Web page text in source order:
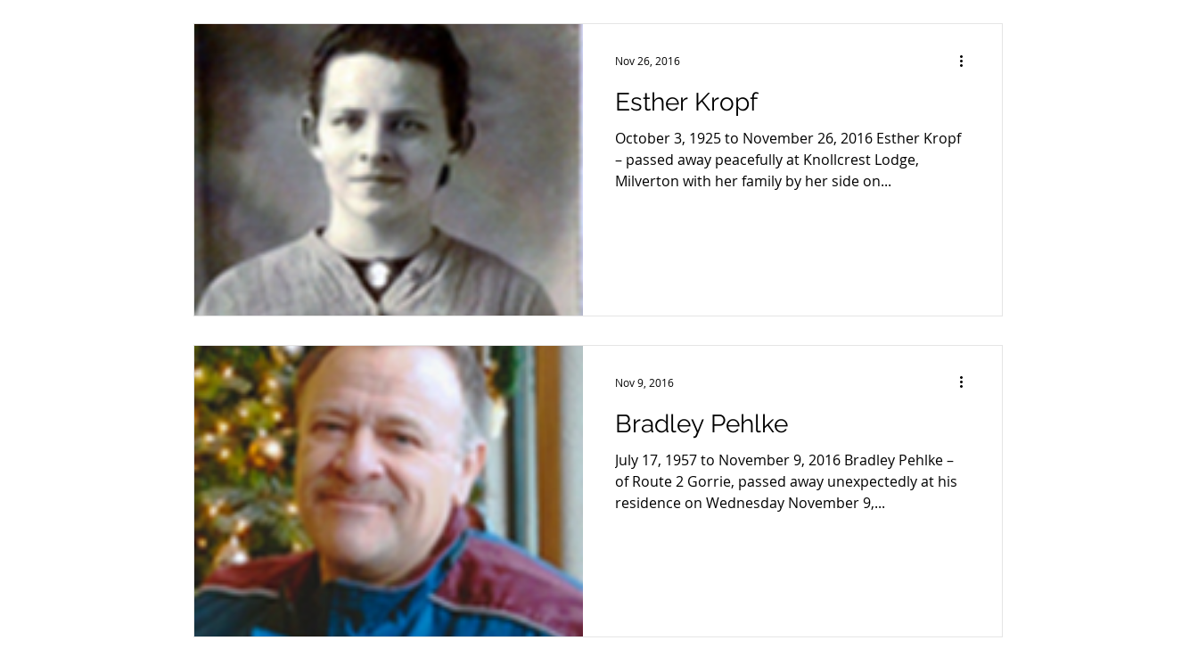
Esther Kropf
October 3, 1925 to November 26, 2016 Esther Kropf
– passed away peacefully at Knollcrest Lodge,
Milverton with her family by her side on...
Nov 26, 2016
Bradley Pehlke
July 17, 1957 to November 9, 2016 Bradley Pehlke –
of Route 2 Gorrie, passed away unexpectedly at his
residence on Wednesday November 9,...
Nov 9, 2016